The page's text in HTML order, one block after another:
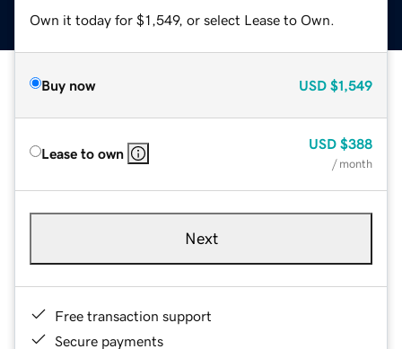
Own it today for $1,549, or select Lease to Own.
Buy now USD $1,549
Lease to own
USD $388
/ month
Next
Free transaction support
Secure payments